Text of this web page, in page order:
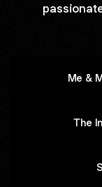
Me &
The